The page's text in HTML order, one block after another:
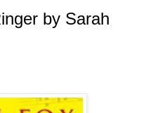
by Sarah